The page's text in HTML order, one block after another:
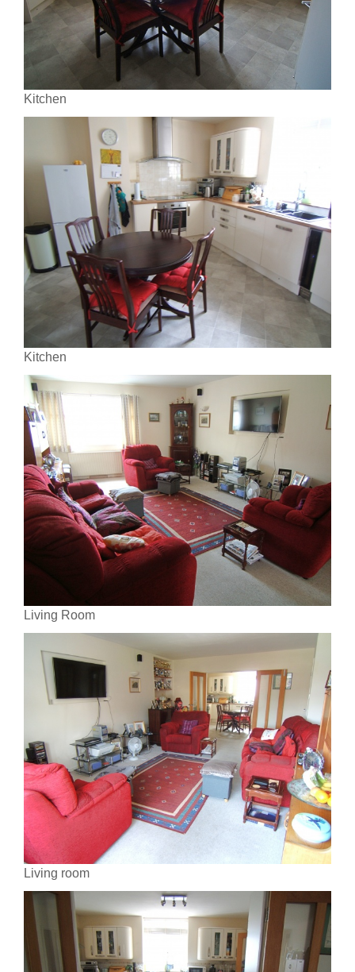
Kitchen
Kitchen
Living Room
Living room